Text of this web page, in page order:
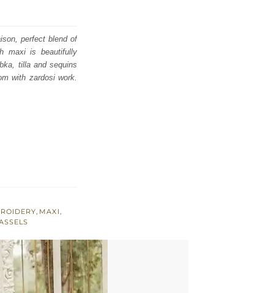
perfect blend of
maxi is beautifully
tilla and sequins
with zardosi work.
, MAXI,